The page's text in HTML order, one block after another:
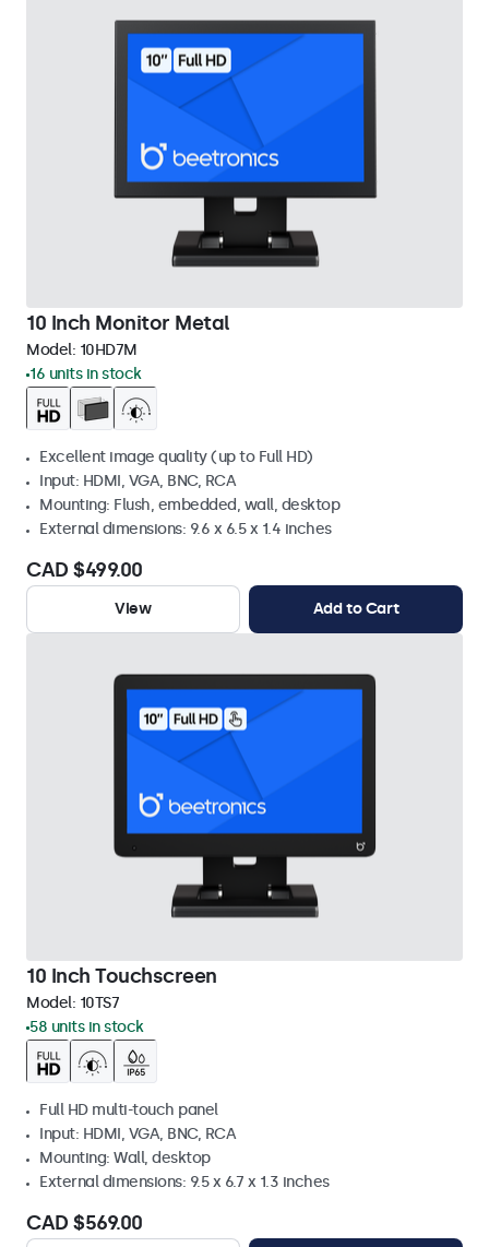
10 Inch Monitor Metal
Model: 10HD7M
16 units in stock
Excellent image quality (up to Full HD)
Input: HDMI, VGA, BNC, RCA
Mounting: Flush, embedded, wall, desktop
External dimensions: 9.6 x 6.5 x 1.4 inches
CAD $499.00
View Add to Cart
10 Inch Touchscreen
Model: 10TS7
58 units in stock
Full HD multi-touch panel
Input: HDMI, VGA, BNC, RCA
Mounting: Wall, desktop
External dimensions: 9.5 x 6.7 x 1.3 inches
CAD $569.00